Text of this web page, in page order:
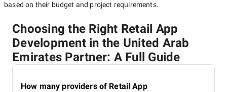
based on their budget and project requirements.
Choosing the Right Retail App
Development in the United Arab
Emirates Partner: A Full Guide
How many providers of Retail App